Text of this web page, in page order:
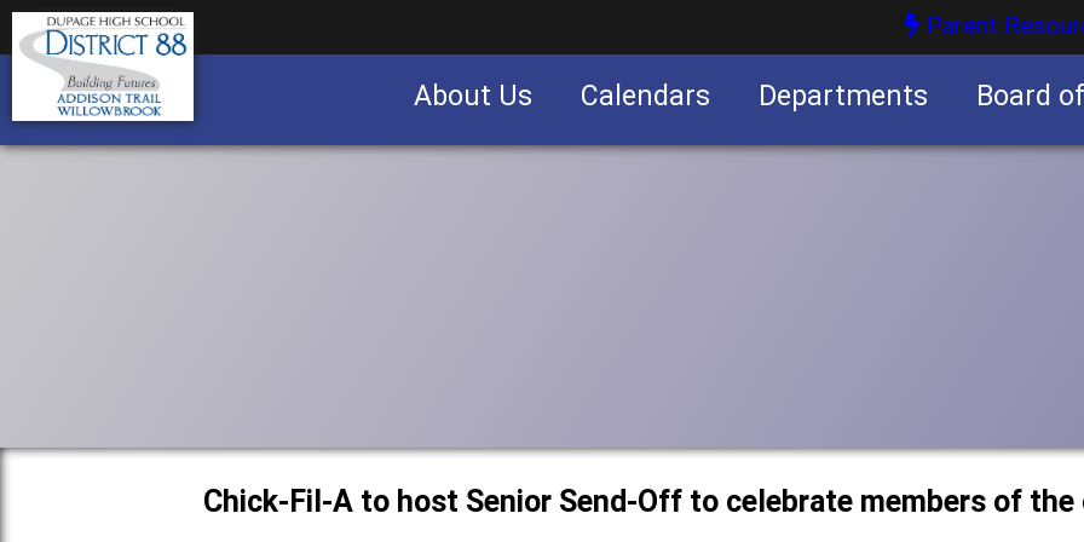
Parent
About Us Calendars Departments Board
Chick-Fil-A to host Senior Send-Off to celebrate members of